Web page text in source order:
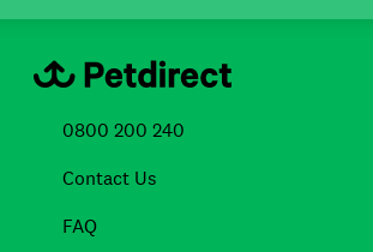
0800 200 240
Contact Us
FAQ